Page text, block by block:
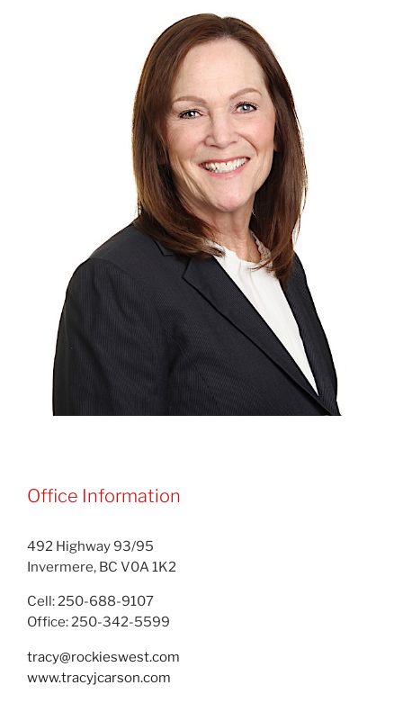
Office Information
492 Highway 93/95
Invermere, BC V0A 1K2
Cell: 250-688-9107
Office: 250-342-5599
tracy@rockieswest.com
www.tracyjcarson.com